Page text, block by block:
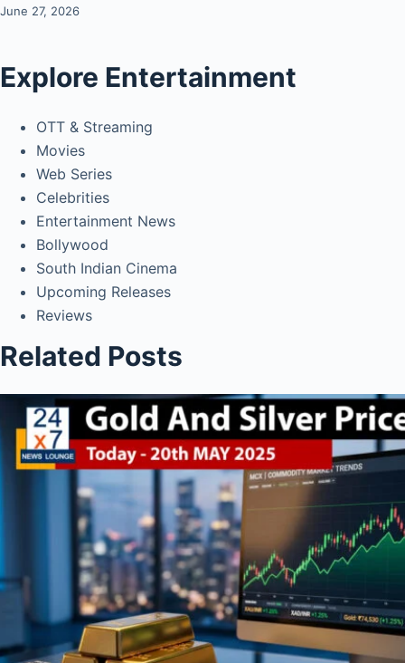
June 27, 2026
Explore Entertainment
OTT & Streaming
Movies
Web Series
Celebrities
Entertainment News
Bollywood
South Indian Cinema
Upcoming Releases
Reviews
Related Posts